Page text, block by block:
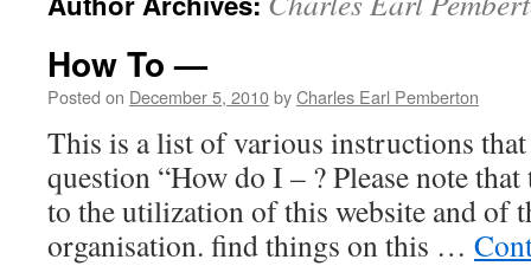
How To —
Posted on December 5, 2010byCharles Earl Pemberton
This is a list of various instructions
question “How do I – ? Please note
to the utilization of this website and of
organisation. find things on this …